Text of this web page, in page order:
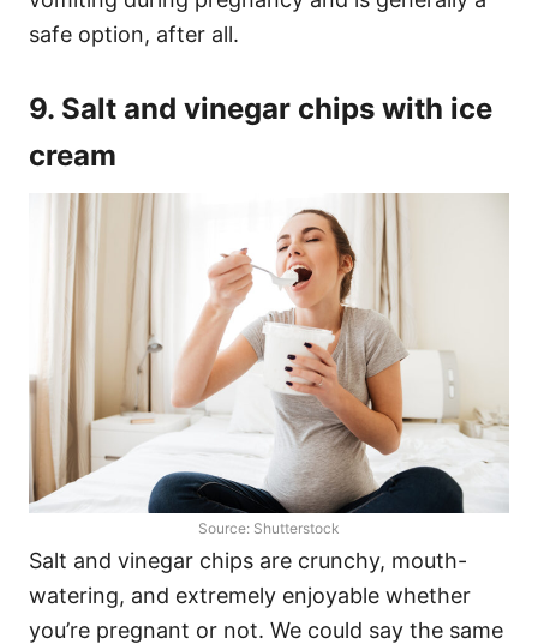
safe option, after all.
9. Salt and vinegar chips with ice
cream
Source: Shutterstock
Salt and vinegar chips are crunchy, mouth-
watering, and extremely enjoyable whether
you’re pregnant or not. We could say the same